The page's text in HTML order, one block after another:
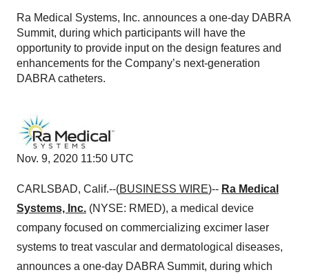
Ra Medical Systems, Inc. announces a one-day DABRA
Summit, during which participants will have the
opportunity to provide input on the design features and
enhancements for the Company’s next-generation
DABRA catheters.
Nov. 9, 2020 11:50 UTC
CARLSBAD, Calif.--(BUSINESS WIRE)-- Ra Medical
Systems, Inc. (NYSE: RMED), a medical device
company focused on commercializing excimer laser
systems to treat vascular and dermatological diseases,
announces a one-day DABRA Summit, during which